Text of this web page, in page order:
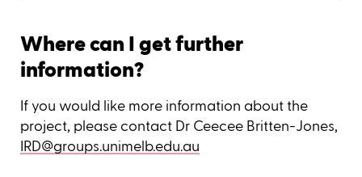
Where can I get further
information?
If you would like more information about the
project, please contact Dr Ceecee Britten-Jones,
IRD@groups.unimelb.edu.au